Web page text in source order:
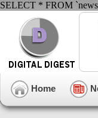
SELECT * FROM
Home